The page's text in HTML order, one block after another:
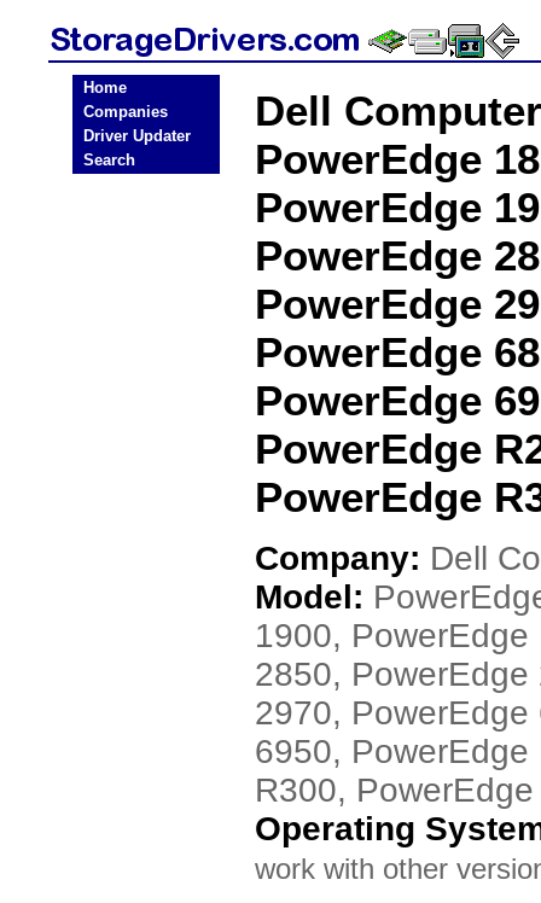
Home
Companies
Driver Updater
Search
Dell
PowerEdge
PowerEdge
PowerEdge
PowerEdge
PowerEdge
PowerEdge
PowerEdge
PowerEdge
Company: Dell
Model:
1900,
2850,
2970,
6950,
R300,
Operating
work with other